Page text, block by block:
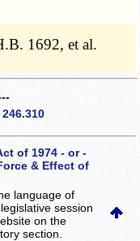
1692, et al.
of 1974 - or -
& Effect of
language of
session
on the
section.